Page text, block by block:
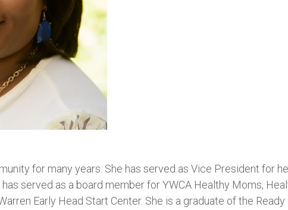
for many years. She has served as Vice President for
served as a board member for YWCA Healthy Moms,
Early Head Start Center. She is a graduate of the